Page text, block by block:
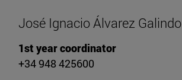
José Ignacio Álvarez Galindo
1st year coordinator
+34 948 425600